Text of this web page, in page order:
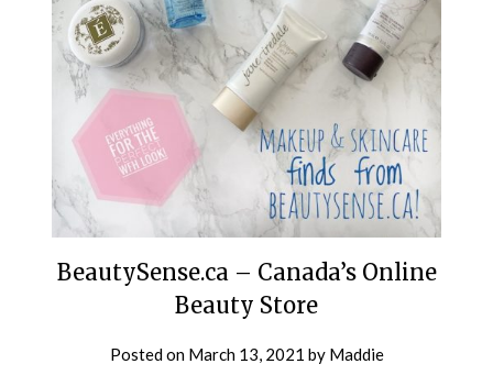
BeautySense.ca – Canada’s Online
Beauty Store
Posted on March 13, 2021 by Maddie